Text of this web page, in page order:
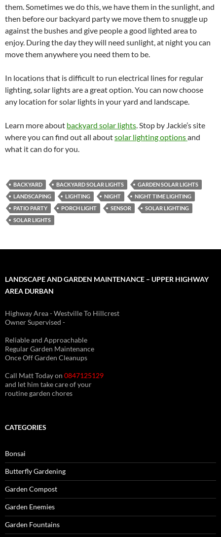
them. Sometimes we do this, we have them in the sunlight, and
then before our backyard party we move them to snuggle up
against the bushes and give people a good lighted area to
enjoy. During the day they will need sunlight, at night you can
move them anywhere you need them to be.
In locations that is difficult to run electrical lines for regular
lighting, solar lights are a great option. You can now choose
any location for solar lights in your yard and landscape.
Learn more about backyard solar lights . Stop by Jackie’s site
where you can find out all aboutsolar lighting optionsand
what it can do for you.
BACKYARD BACKYARD SOLAR LIGHTS
GARDEN SOLAR LIGHTS
LANDSCAPING
LIGHTING NIGHT
NIGHT TIME LIGHTING
PATIO PARTY
PORCH LIGHT SENSOR
SOLAR LIGHTING
SOLAR LIGHTS
LANDSCAPE AND GARDEN MAINTENANCE – UPPER HIGHWAY
AREA DURBAN
Highway Area - Westville To Hillcrest
Owner Supervised -
Reliable and Approachable
Regular Garden Maintenance
Once Off Garden Cleanups
Call Matt Today on 0847125129
and let him take care of your
routine garden chores
CATEGORIES
Bonsai
Butterfly Gardening
Garden Compost
Garden Enemies
Garden Fountains